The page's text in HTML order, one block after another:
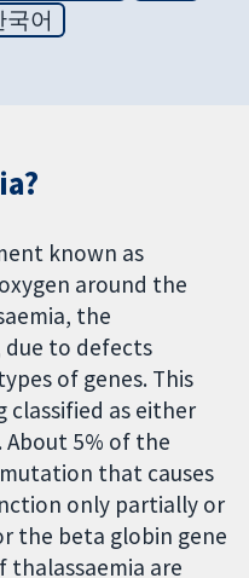
국어
known as
around the
the
due to defects
of genes. This
classified as either
About 5% of the
that causes
only partially or
the beta globin gene
thalassaemia are